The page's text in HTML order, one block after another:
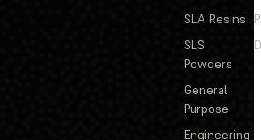
SLA Resins
SLS
Powders
General
Purpose
Engineering